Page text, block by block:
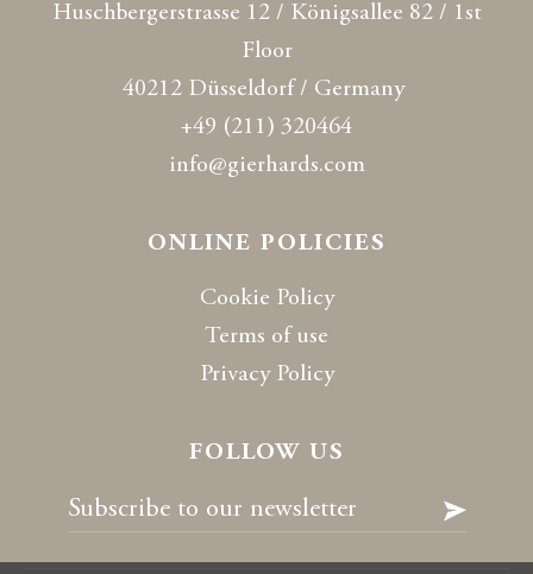
Huschbergerstrasse 12 / Königsallee 82 / 1st
Floor
40212 Düsseldorf / Germany
+49 (211) 320464
info@gierhards.com
ONLINE POLICIES
Cookie Policy
Terms of use
Privacy Policy
FOLLOW US